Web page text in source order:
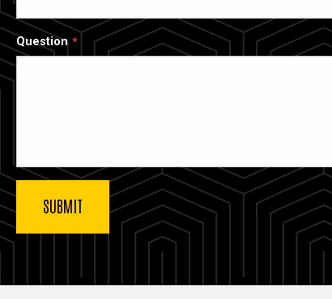
Question